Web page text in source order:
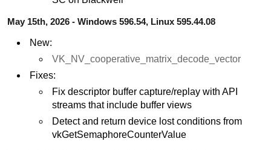
May 15th, 2026 - Windows 596.54, Linux 595.44.08
New:
VK_NV_cooperative_matrix_decode_vector
Fixes:
Fix descriptor buffer capture/replay with API
streams that include buffer views
Detect and return device lost conditions from
vkGetSemaphoreCounterValue